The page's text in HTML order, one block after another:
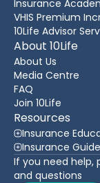
Insurance
VHIS Premium
10Life Advisor
About 10Life
About Us
Media Centre
FAQ
Join 10Life
Resources
Insurance
Insurance Guide
If you need help,
and questions